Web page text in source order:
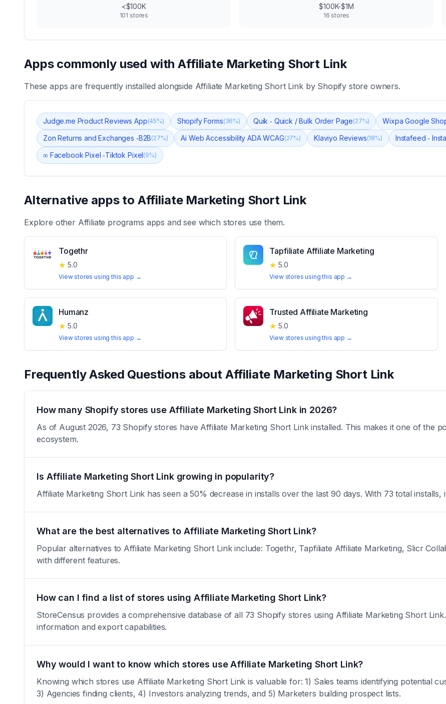
<$100K
101 stores
$100K-$1M
16 stores
Apps commonly used withAffiliate Marketing Short Link
These apps are frequently installed alongside Affiliate Marketing Short Linkby Shopify store owners.
Judge.me Product Reviews App(45%) Shopify Forms(36%) Quik ‑ Quick / Bulk Order Page(27%) Wixpa Google
Zon Returns and Exchanges ‑B2B(27%) Ai Web Accessibility ADA WCAG(27%) Klaviyo Reviews(18%) Instafeed ‑
∞ Facebook Pixel ‑Tiktok Pixel(9%)
Alternative apps to Affiliate Marketing Short Link
Explore other Affiliate programs apps and see which stores use them.
Togethr
★ 5.0
View stores using this app →
Tapfiliate Affiliate Marketing
★ 5.0
View stores using this app →
Humanz
★ 5.0
View stores using this app →
Trusted Affiliate Marketing
★ 5.0
View stores using this app →
Frequently Asked Questions about Affiliate Marketing Short Link
How many Shopify stores use Affiliate Marketing Short Link in 2026?
As of August 2026, 73 Shopify stores have Affiliate Marketing Short Link installed. This makes it one of the
ecosystem.
Is Affiliate Marketing Short Link growing in popularity?
Affiliate Marketing Short Link has seen a 50% decrease in installs over the last 90 days. With 73 total installs,
What are the best alternatives to Affiliate Marketing Short Link?
Popular alternatives to Affiliate Marketing Short Link include: Togethr, Tapfiliate Affiliate Marketing, Slicr
with different features.
How can I find a list of stores using Affiliate Marketing Short Link?
StoreCensus provides a comprehensive database of all 73 Shopify stores using Affiliate Marketing Short
information and export capabilities.
Why would I want to know which stores use Affiliate Marketing Short Link?
Knowing which stores use Affiliate Marketing Short Link is valuable for: 1) Sales teams identifying potential
3) Agencies finding clients, 4) Investors analyzing trends, and 5) Marketers building prospect lists.